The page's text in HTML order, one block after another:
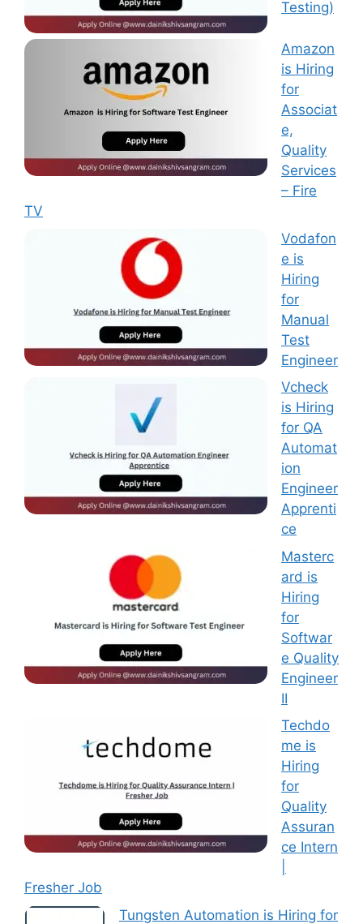
Testing)
Amazon
is Hiring
for
Associat
e,
Quality
Services
– Fire
TV
Vodafon
e is
Hiring
for
Manual
Test
Engineer
Vcheck
is Hiring
for QA
Automat
ion
Engineer
Apprenti
ce
Masterc
ard is
Hiring
for
Softwar
e Quality
Engineer
II
Techdo
me is
Hiring
for
Quality
Assuran
ce Intern
Fresher Job
Tungsten Automation is Hiring for